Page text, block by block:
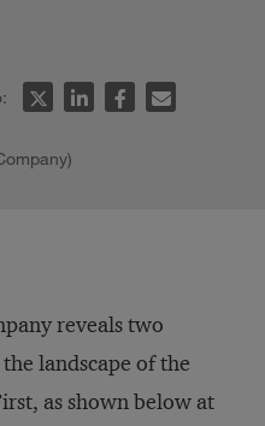
reveals two
landscape of the
as shown below at